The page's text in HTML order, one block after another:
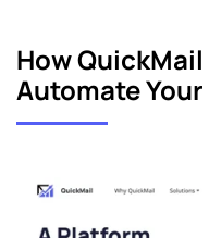
How QuickMail
Automate